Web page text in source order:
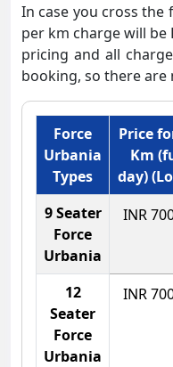
In case you cross the
per km charge will be
pricing and all
booking, so there are
Force
Urbania
Types
Price
Km
day)
9 Seater
Force
Urbania
INR
12
Seater
Force
Urbania
INR